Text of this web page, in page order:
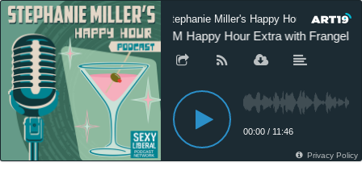
Stephanie Miller's Happy Hour Podcast
SM Happy Hour Extra with Frangela
00:00 / 11:46
Privacy Policy